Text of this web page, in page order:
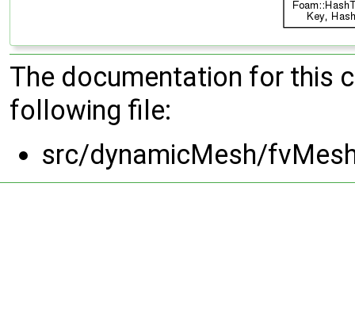
The documentation for this
following file:
src/dynamicMesh/